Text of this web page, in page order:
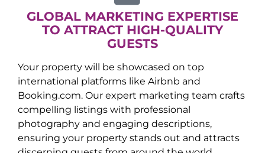
GLOBAL MARKETING EXPERTISE
TO ATTRACT HIGH-QUALITY
GUESTS
Your property will be showcased on top
international platforms like Airbnb and
Booking.com. Our expert marketing team crafts
compelling listings with professional
photography and engaging descriptions,
ensuring your property stands out and attracts